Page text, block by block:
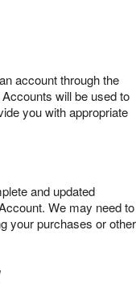
account through the
will be used to
you with appropriate
and updated
We may need to
your purchases or other